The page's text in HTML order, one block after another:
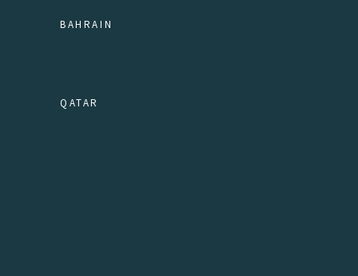
BAHRAIN
QATAR